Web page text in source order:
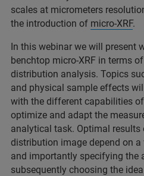
scales at micrometers
the introduction of micro-XRF.
In this webinar we will present
benchtop micro-XRF in terms
distribution analysis. Topics
and physical sample effects
with the different capabilities
optimize and adapt the
analytical task. Optimal results
distribution image depend on
and importantly specifying the
subsequently choosing the